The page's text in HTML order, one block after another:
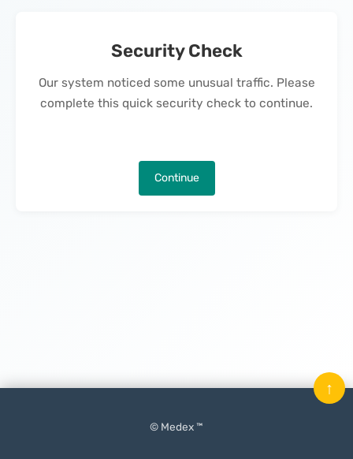
Security Check
Our system noticed some unusual traffic. Please
complete this quick security check to continue.
Continue
© Medex ™
↑